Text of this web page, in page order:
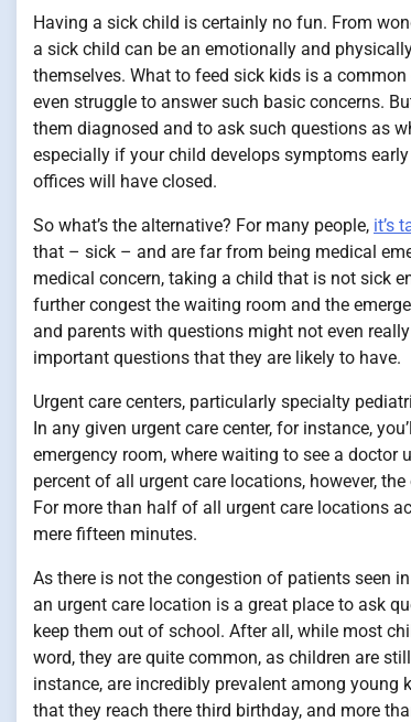
Having a sick child is certainly no fun. From
a sick child can be an emotionally and
themselves. What to feed sick kids is a
even struggle to answer such basic concerns.
them diagnosed and to ask such questions as
especially if your child develops symptoms
offices will have closed.
So what’s the alternative? For many people, it’s
that – sick – and are far from being medical
medical concern, taking a child that is not sick
further congest the waiting room and the
and parents with questions might not even
important questions that they are likely to have.
Urgent care centers, particularly specialty
In any given urgent care center, for instance,
emergency room, where waiting to see a
percent of all urgent care locations, however,
For more than half of all urgent care locations
mere fifteen minutes.
As there is not the congestion of patients seen
an urgent care location is a great place to ask
keep them out of school. After all, while most
word, they are quite common, as children are
instance, are incredibly prevalent among
that they reach there third birthday, and more